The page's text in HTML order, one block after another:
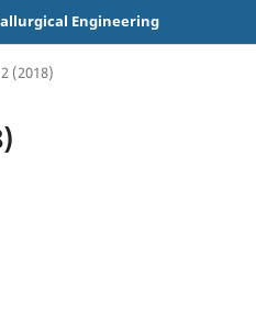
Engineering
(2018)